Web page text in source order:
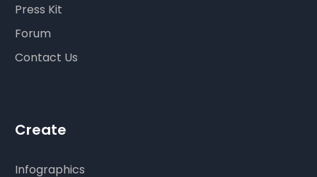
Press Kit
Forum
Contact Us
Create
Infographics